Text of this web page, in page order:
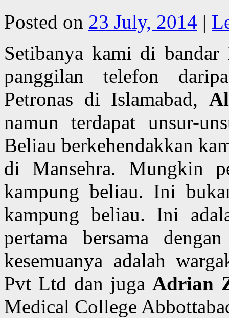
Posted on 23 July, 2014 |
Setibanya kami di bandar
panggilan telefon
Petronas di Islamabad,
namun terdapat unsur-
Beliau berkehendakkan
di Mansehra. Mungkin
kampung beliau. Ini
kampung beliau. Ini
pertama bersama
kesemuanya adalah
Pvt Ltd dan jugaAdrian
Medical College